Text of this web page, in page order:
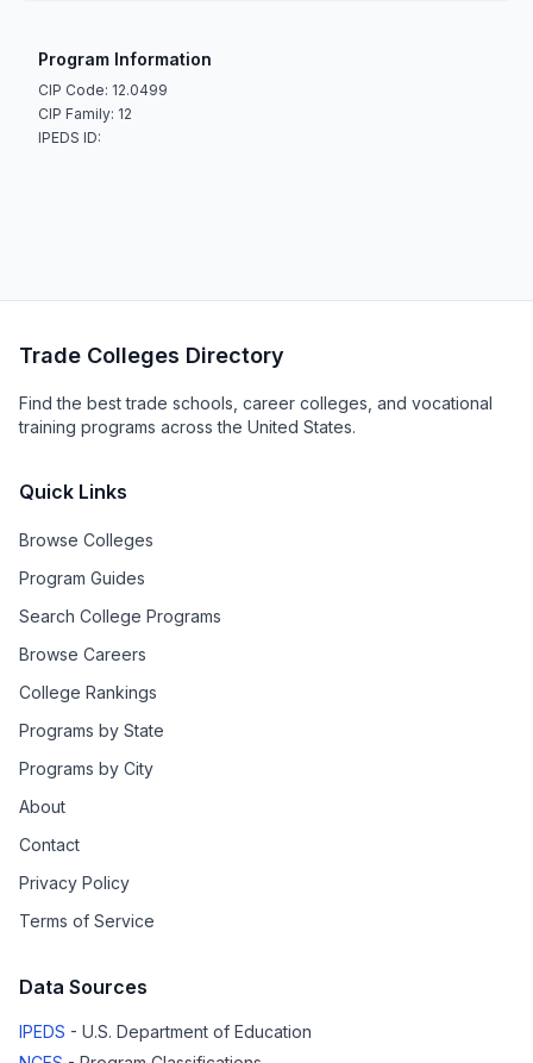
Program Information
CIP Code: 12.0499
CIP Family: 12
IPEDS ID:
Trade Colleges Directory
Find the best trade schools, career colleges, and vocational
training programs across the United States.
Quick Links
Browse Colleges
Program Guides
Search College Programs
Browse Careers
College Rankings
Programs by State
Programs by City
About
Contact
Privacy Policy
Terms of Service
Data Sources
IPEDS - U.S. Department of Education